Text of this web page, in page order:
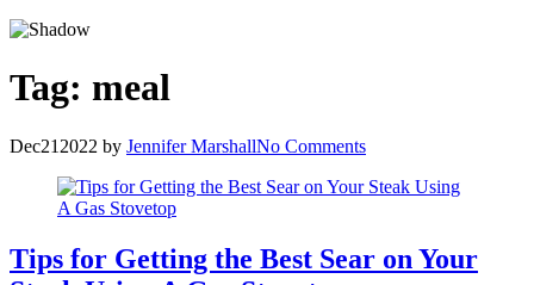
Tag: meal
Dec21 2022 by Jennifer MarshallNo Comments
Tips for Getting the Best Sear on Your